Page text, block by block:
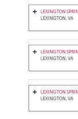
LEXINGTON
LEXINGTON, VA
LEXINGTON
LEXINGTON, VA
LEXINGTON
LEXINGTON, VA